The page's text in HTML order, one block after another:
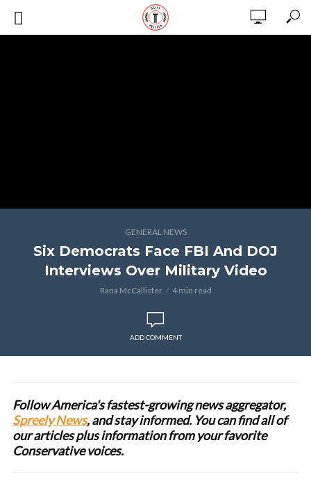
GENERAL NEWS
Six Democrats Face FBI And DOJ
Interviews Over Military Video
Rana McCallister 4 min read
ADD COMMENT
Follow America's fastest-growing news aggregator,
Spreely News, and stay informed. You can find all of
our articles plus information from your favorite
Conservative voices.